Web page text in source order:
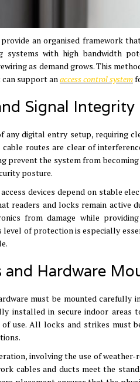
an organised framework
systems with high bandwidth
as demand grows.This
support anaccess control system
Signal Integrity
any digital entry setup, requiring
routes are clear of
prevent the system from
posture.
devices depend on stable
readers and locks remain active
from damage while
level of protection is especially
.
Hardware
must be mounted carefully
installed in secure indoor areas
use. All locks and strikes must
.
involving the use of
cables and ducts meet the